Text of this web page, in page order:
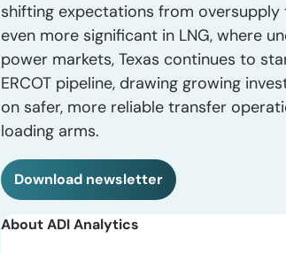
shifting expectations from
even more significant in LNG, where
power markets, Texas continues to
ERCOT pipeline, drawing growing
on safer, more reliable transfer
loading arms.
Download newsletter
About ADI Analytics